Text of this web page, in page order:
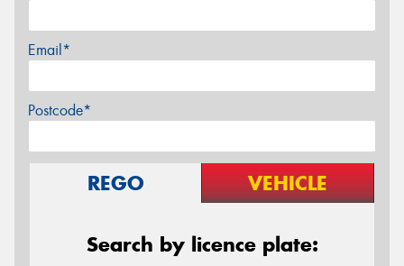
Email*
Postcode*
REGO VEHICLE
Search by licence plate: